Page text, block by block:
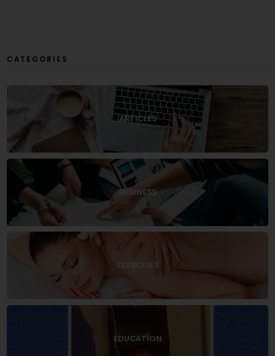
CATEGORIES
ARTICLES
BUSINESS
EXERCISES
EDUCATION